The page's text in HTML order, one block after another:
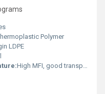
Polymer
LDPE
High MFI, good transparency